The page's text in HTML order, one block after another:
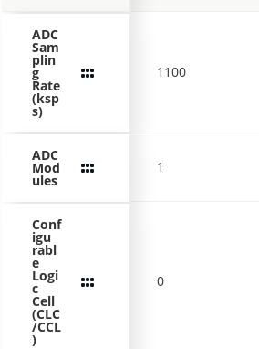
ADC
Sam
plin
g
Rate
(ksp
s)
1100
ADC
Mod
ules
1
Conf
igu
rabl
e
Logi
c
Cell
(CLC
/CCL
)
0